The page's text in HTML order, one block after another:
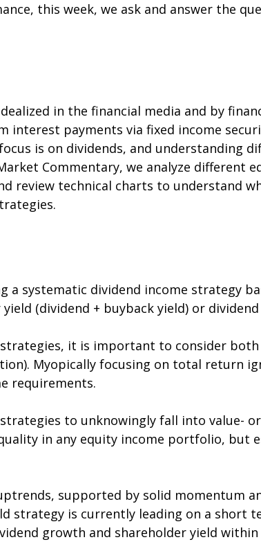
this week, we ask and answer the
in the financial media and by
interest payments via fixed income
is on dividends, and understanding
Commentary, we analyze different
review technical charts to understand
a systematic dividend income strategy
(dividend + buyback yield) or
it is important to consider
Myopically focusing on total return
requirements.
to unknowingly fall into value-
in any equity income portfolio, but
supported by solid momentum
strategy is currently leading on a short
growth and shareholder yield